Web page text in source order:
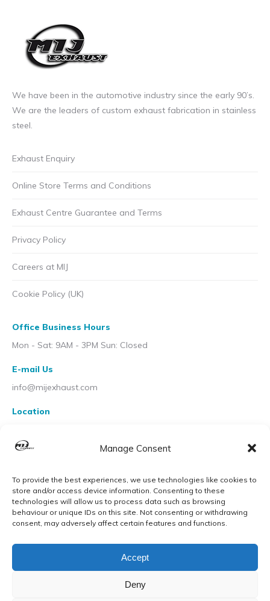
Manage Consent
To provide the best experiences, we use technologies like cookies to
store and/or access device information. Consenting to these
technologies will allow us to process data such as browsing
behaviour or unique IDs on this site. Not consenting or withdrawing
consent, may adversely affect certain features and functions.
Accept
Deny
We have been in the automotive industry since the early 90’s.
We are the leaders of custom exhaust fabrication in stainless
steel.
Exhaust Enquiry
Online Store Terms and Conditions
Exhaust Centre Guarantee and Terms
Privacy Policy
Careers at MIJ
Cookie Policy (UK)
Office Business Hours
Mon - Sat: 9AM - 3PM Sun: Closed
E-mail Us
info@mijexhaust.com
Location